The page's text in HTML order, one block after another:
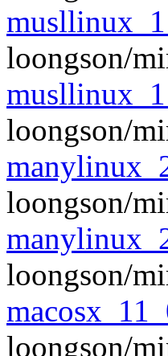
loongson/
loongson/
loongson/
loongson/
loongson/